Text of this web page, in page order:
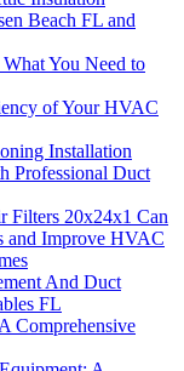
Beach FL and
You Need to
of Your HVAC
Installation
Professional Duct
Filters 20x24x1 Can
and Improve HVAC
And Duct
FL
Comprehensive